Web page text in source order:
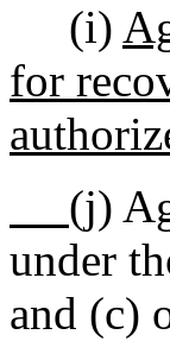
(i)
for
(j)
under
and (c)